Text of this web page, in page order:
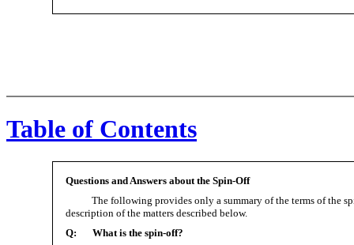
Table of Contents
Questions and Answers about the Spin-Off
The following provides only a summary of the terms of the
description of the matters described below.
Q:
What is the spin-off?